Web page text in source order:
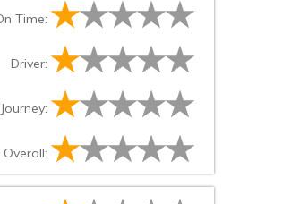
Time:
Driver:
Journey:
Overall: